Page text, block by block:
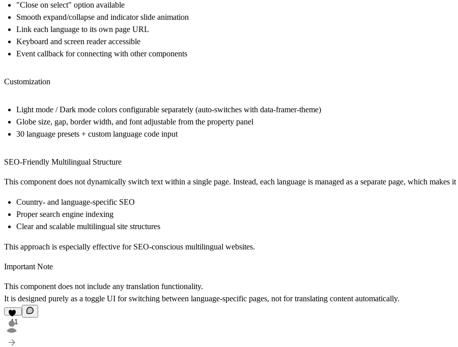
"Close on select" option available
Smooth expand/collapse and indicator slide animation
Link each language to its own page URL
Keyboard and screen reader accessible
Event callback for connecting with other components
Customization
Light mode / Dark mode colors configurable separately (auto-switches with data-framer-theme)
Globe size, gap, border width, and font adjustable from the property panel
30 language presets + custom language code input
SEO-Friendly Multilingual Structure
This component does not dynamically switch text within a single page. Instead, each language is managed as a separate page, which makes
Country- and language-specific SEO
Proper search engine indexing
Clear and scalable multilingual site structures
This approach is especially effective for SEO-conscious multilingual websites.
Important Note
This component does not include any translation functionality.
It is designed purely as a toggle UI for switching between language-specific pages, not for translating content automatically.
11